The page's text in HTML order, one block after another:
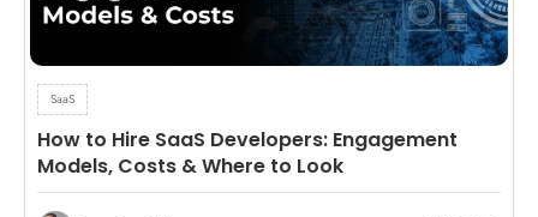
SaaS
How to Hire SaaS Developers: Engagement
Models, Costs & Where to Look